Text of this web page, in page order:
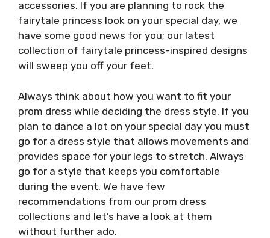
accessories. If you are planning to rock the
fairytale princess look on your special day, we
have some good news for you; our latest
collection of fairytale princess-inspired designs
will sweep you off your feet.
Always think about how you want to fit your
prom dress while deciding the dress style. If you
plan to dance a lot on your special day you must
go for a dress style that allows movements and
provides space for your legs to stretch. Always
go for a style that keeps you comfortable
during the event. We have few
recommendations from our prom dress
collections and let’s have a look at them
without further ado.